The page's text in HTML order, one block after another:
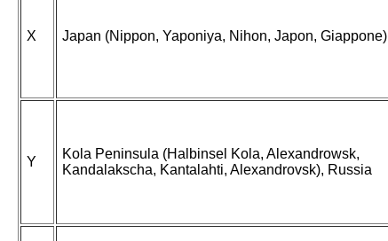
X Japan (Nippon, Yaponiya, Nihon, Japon, Giappone)
Y
Kola Peninsula (Halbinsel Kola, Alexandrowsk,
Kandalakscha, Kantalahti, Alexandrovsk), Russia